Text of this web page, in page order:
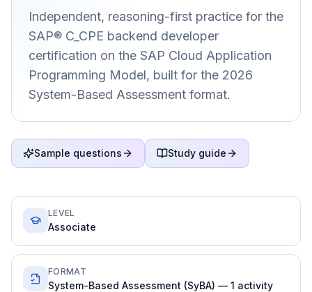
Independent, reasoning-first practice for the
SAP® C_CPE backend developer
certification on the SAP Cloud Application
Programming Model, built for the 2026
System-Based Assessment format.
Sample questions Study guide
LEVEL
Associate
FORMAT
System-Based Assessment (SyBA) — 1 activity